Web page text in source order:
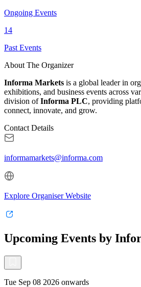
Ongoing Events
14
Past Events
About The Organizer
Informa Markets is a global leader in
exhibitions, and business events across
division ofInforma PLC, providing
connect, innovate, and grow.
Contact Details
informamarkets@informa.com
Explore Organiser Website
Upcoming Events by
Tue Sep 08 2026 onwards